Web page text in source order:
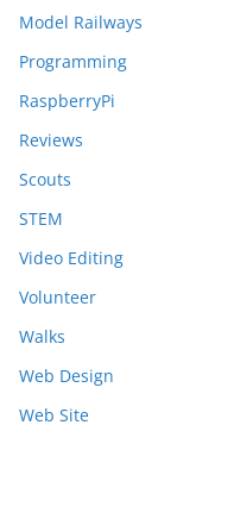
Model Railways
Programming
RaspberryPi
Reviews
Scouts
STEM
Video Editing
Volunteer
Walks
Web Design
Web Site